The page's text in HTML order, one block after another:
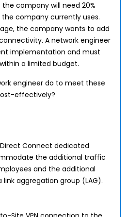
company will need 20%
company currently uses.
the company wants to add
A network engineer
implementation and must
a limited budget.
engineer do to meet these
effectively?
Direct Connect dedicated
the additional traffic
and the additional
aggregation group (LAG).